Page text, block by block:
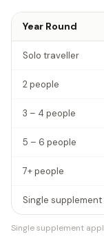
Year Round
Solo traveller
2 people
3 – 4 people
5 – 6 people
7+ people
Single supplement
Single supplement